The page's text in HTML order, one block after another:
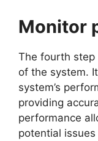
Monitor
The fourth step
of the system.
system’s
providing
performance
potential